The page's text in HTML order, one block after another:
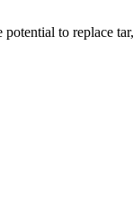
to replace